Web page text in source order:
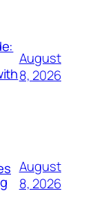
August
8, 2026
August
8, 2026